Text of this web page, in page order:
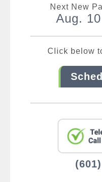
Next New
Aug.
Click below